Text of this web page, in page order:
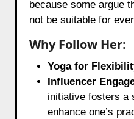
because some argue
not be suitable for
Why Follow Her:
Yoga for
Influencer
initiative fosters a
enhance one’s